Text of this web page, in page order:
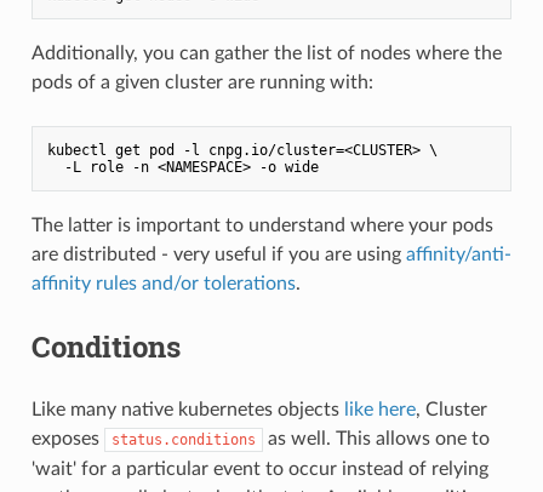
Additionally, you can gather the list of nodes where the
pods of a given cluster are running with:
kubectl get pod -l cnpg.io/cluster=<CLUSTER> \
  -L role -n <NAMESPACE> -o wide
The latter is important to understand where your pods
are distributed - very useful if you are using affinity/anti-
affinity rules and/or tolerations.
Conditions
Like many native kubernetes objects like here, Cluster
exposes
status.conditions
as well. This allows one to
'wait' for a particular event to occur instead of relying